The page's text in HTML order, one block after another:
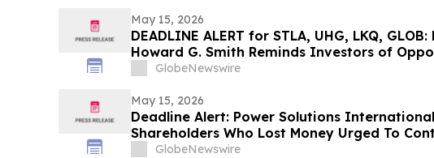
May 15, 2026
DEADLINE ALERT for STLA, UHG, LKQ,
Howard G. Smith Reminds Investors of
Securities Fraud Class Actions
GlobeNewswire
May 15, 2026
Deadline Alert: Power Solutions
Shareholders Who Lost Money Urged To
Prongay Wolke & Rotter LLP About
GlobeNewswire